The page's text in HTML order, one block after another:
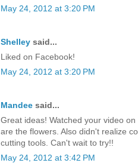
May 24, 2012 at 3:20 PM
Shelley said...
Liked on Facebook!
May 24, 2012 at 3:20 PM
Mandee said...
Great ideas! Watched your video
are the flowers. Also didn't realize
cutting tools. Can't wait to try!!
May 24, 2012 at 3:42 PM